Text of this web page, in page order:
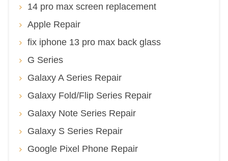
14 pro max screen replacement
Apple Repair
fix iphone 13 pro max back glass
G Series
Galaxy A Series Repair
Galaxy Fold/Flip Series Repair
Galaxy Note Series Repair
Galaxy S Series Repair
Google Pixel Phone Repair